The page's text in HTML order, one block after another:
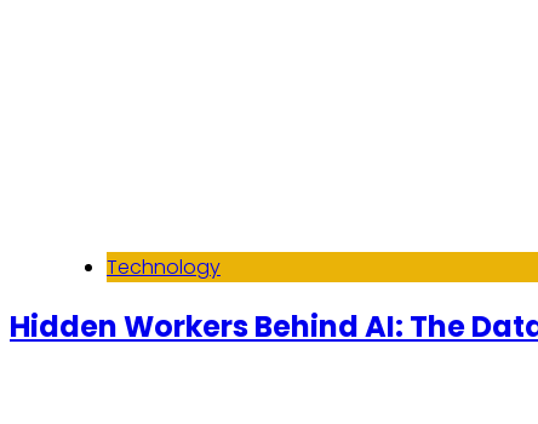
Technology
Hidden Workers Behind AI: The